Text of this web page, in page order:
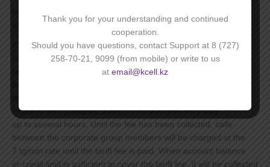
entrepreneur who have signed a mobile services agreement).
If tariff is activated any time during the month, the fee will
be prorated by the number of days remaining in that month
(including activation date). The full amount of the tariff fee will
or credit limit (postpaid billing). The due time may vary
up to several hours. Until the fee has been collected, calls
between the corporate group members will be charged at the
7 tg/min rate until the tariff fee is paid. When account balance
or credit limit is sufficient to cover the tariff fee, it will be collected
Thank you for your understanding and continued
cooperation.
Should you have questions, contact Support at 8 (727)
258-70-21, 9099 (from mobile) or write to us
at email@kcell.kz